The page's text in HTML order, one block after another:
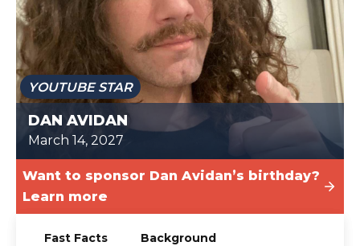
TODAY
YOUTUBE STAR
DAN AVIDAN
March 14, 2027
Want to sponsor Dan Avidan’s birthday?
Learn more
Fast Facts Background